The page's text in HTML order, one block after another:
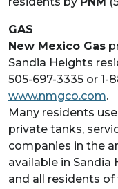
GAS
New Mexico Gas
Sandia Heights
505-697-3335 or
www.nmgco.com.
Many residents
private tanks,
companies in the
available in Sandia
and all residents